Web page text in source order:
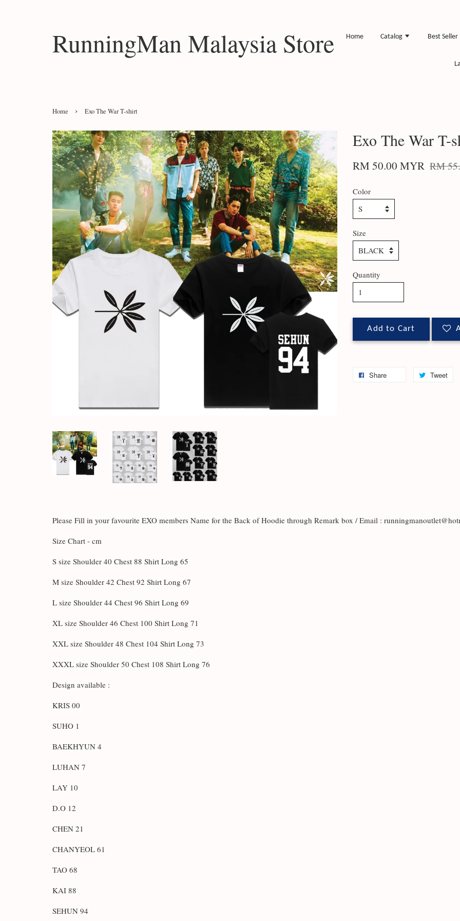
RunningMan Malaysia Store Home Catalog Best Seller
Home › Exo The War T-shirt
Exo The War T-
RM 50.00 MYR RM
Color
Size
Quantity
Add to Cart
Share Tweet
Please Fill in your favourite EXO members Name for the Back of Hoodie through Remark box / Email :
Size Chart - cm
S size Shoulder 40 Chest 88 Shirt Long 65
M size Shoulder 42 Chest 92 Shirt Long 67
L size Shoulder 44 Chest 96 Shirt Long 69
XL size Shoulder 46 Chest 100 Shirt Long 71
XXL size Shoulder 48 Chest 104 Shirt Long 73
XXXL size Shoulder 50 Chest 108 Shirt Long 76
Design available :
KRIS 00
SUHO 1
BAEKHYUN 4
LUHAN 7
LAY 10
D.O 12
CHEN 21
CHANYEOL 61
TAO 68
KAI 88
SEHUN 94